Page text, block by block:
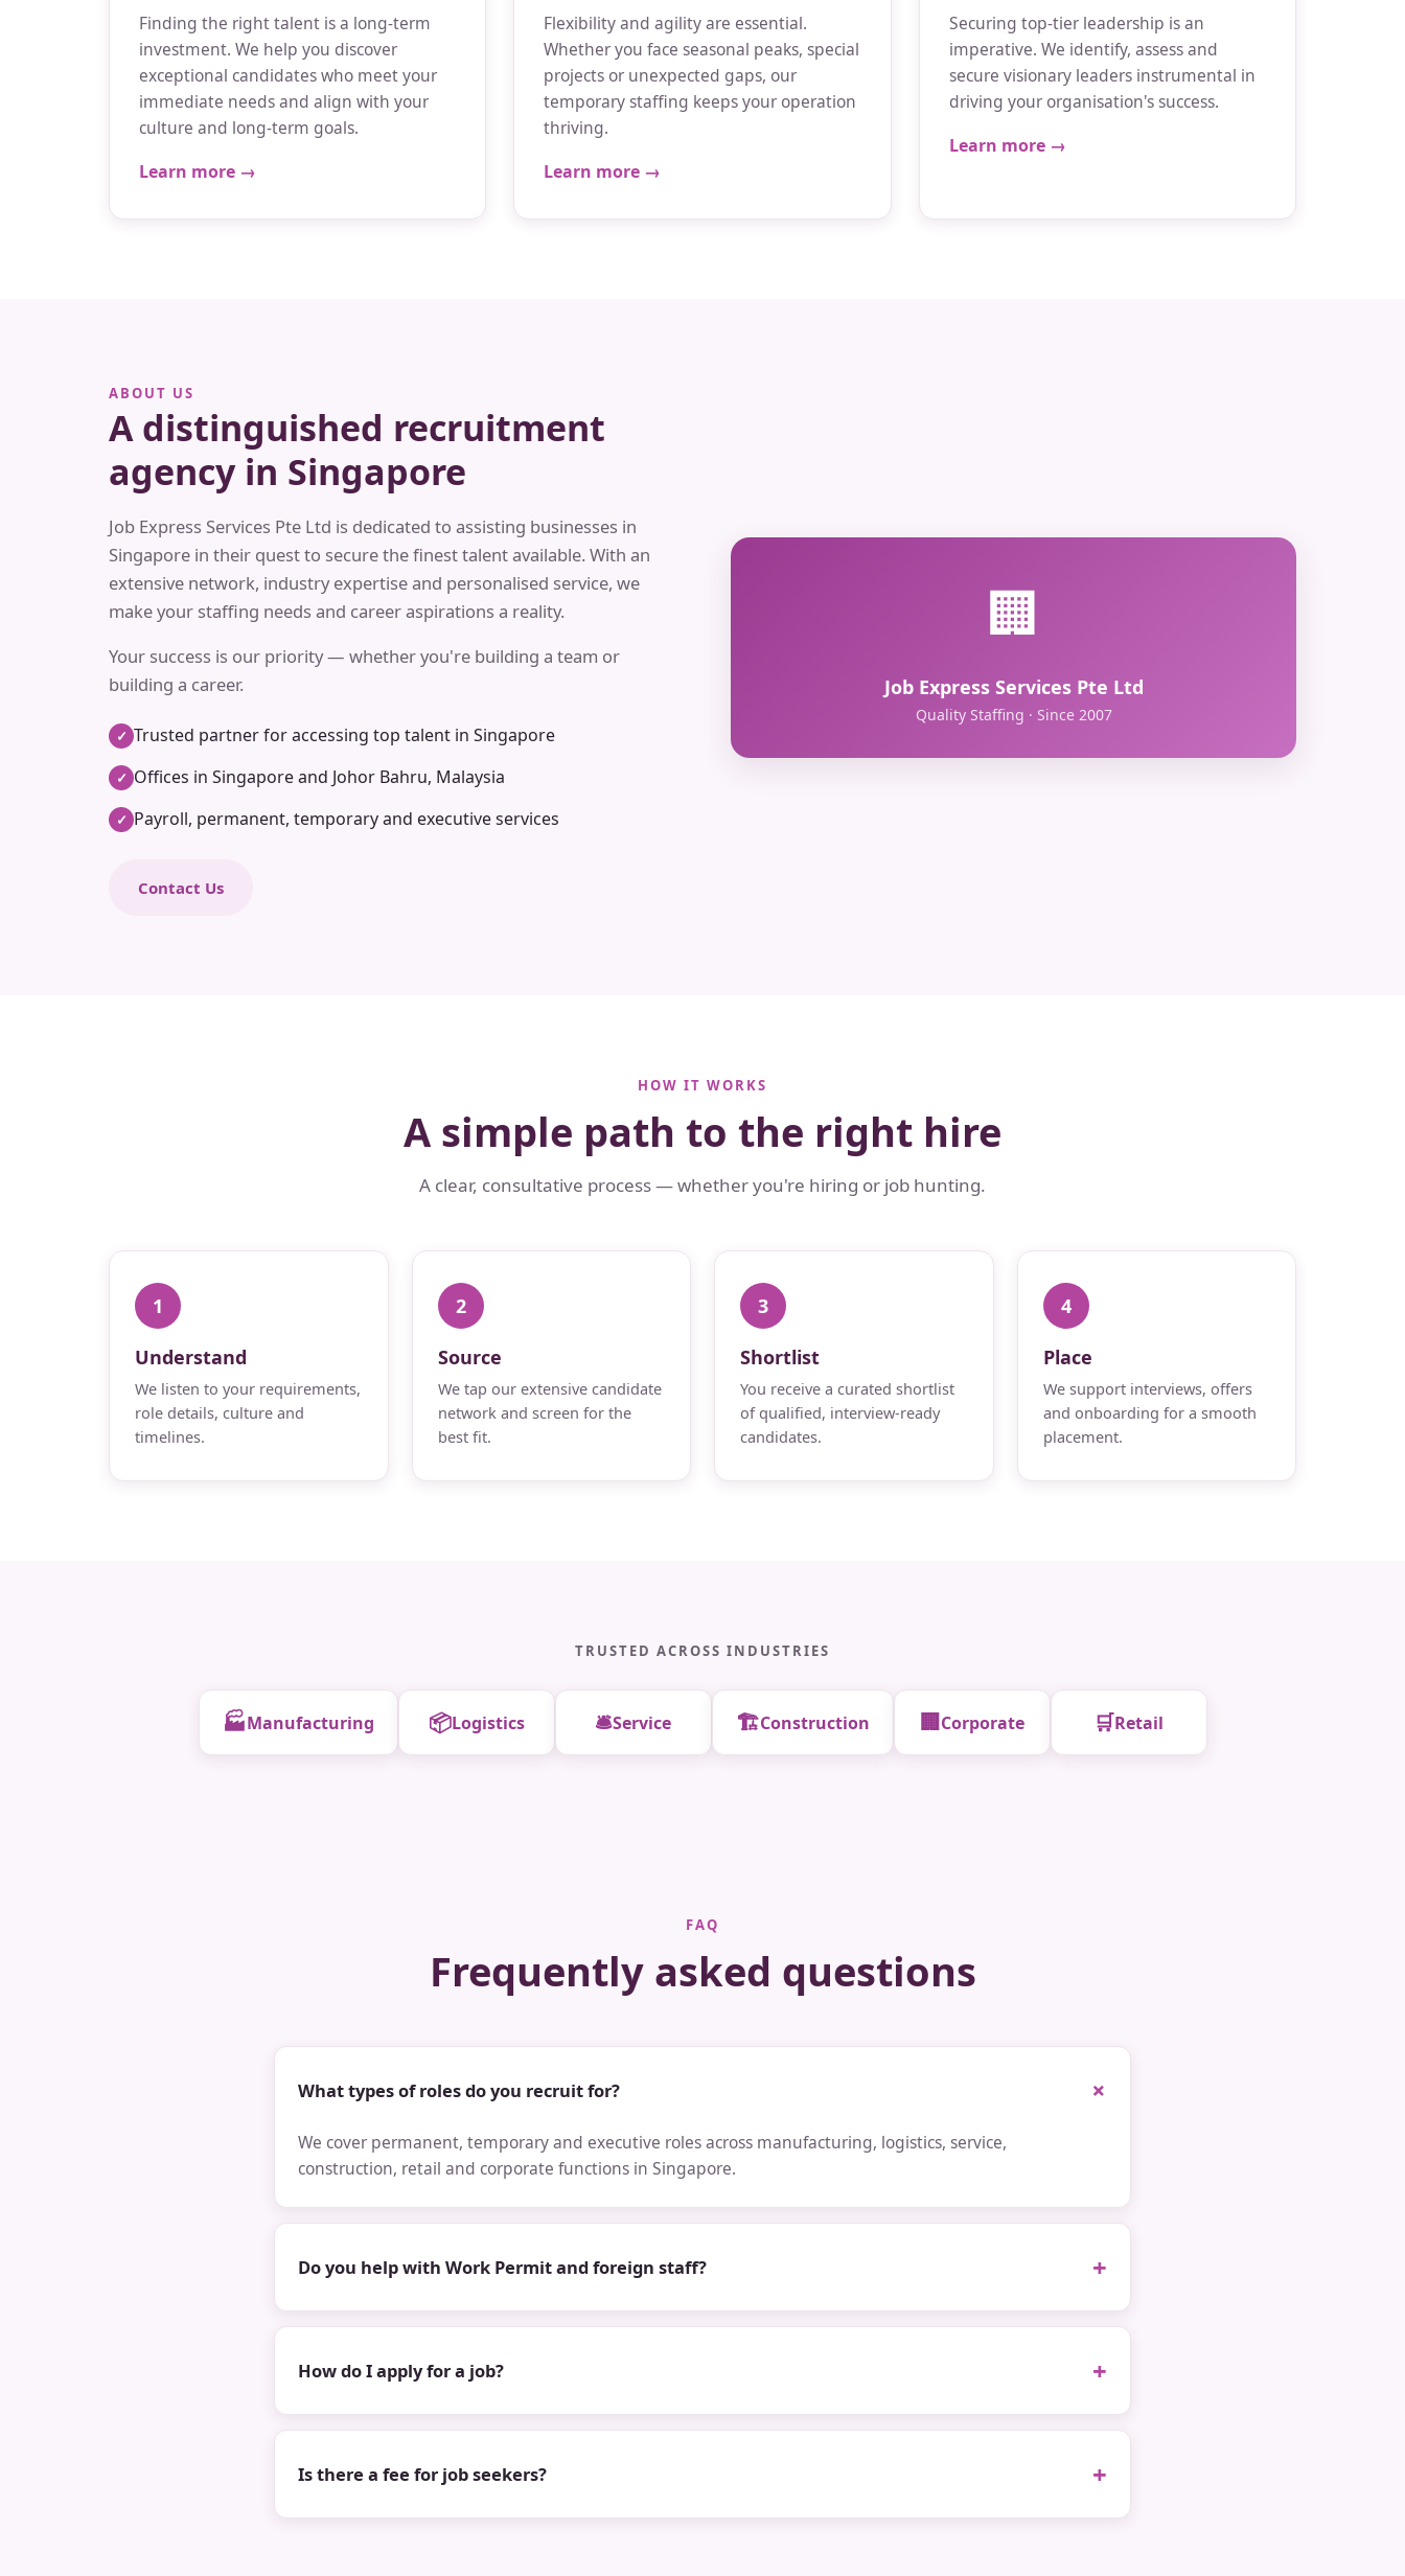
Finding the right talent is a long-term
investment. We help you discover
exceptional candidates who meet your
immediate needs and align with your
culture and long-term goals.
Learn more →
Flexibility and agility are essential.
Whether you face seasonal peaks, special
projects or unexpected gaps, our
temporary staffing keeps your operation
thriving.
Learn more →
Securing top-tier leadership is an
imperative. We identify, assess and
secure visionary leaders instrumental in
driving your organisation's success.
Learn more →
ABOUT US
A distinguished recruitment
agency in Singapore
Job Express Services Pte Ltd is dedicated to assisting businesses in
Singapore in their quest to secure the finest talent available. With an
extensive network, industry expertise and personalised service, we
make your staffing needs and career aspirations a reality.
Your success is our priority — whether you're building a team or
building a career.
✓ Trusted partner for accessing top talent in Singapore
✓ Offices in Singapore and Johor Bahru, Malaysia
✓ Payroll, permanent, temporary and executive services
Contact Us
🏢
Job Express Services Pte Ltd
Quality Staffing · Since 2007
HOW IT WORKS
A simple path to the right hire
A clear, consultative process — whether you're hiring or job hunting.
1
Understand
We listen to your requirements,
role details, culture and
timelines.
2
Source
We tap our extensive candidate
network and screen for the
best fit.
3
Shortlist
You receive a curated shortlist
of qualified, interview-ready
candidates.
4
Place
We support interviews, offers
and onboarding for a smooth
placement.
TRUSTED ACROSS INDUSTRIES
🏭Manufacturing 📦Logistics 🛎️Service 🏗️Construction 🏢 Corporate 🛒Retail
FAQ
Frequently asked questions
What types of roles do you recruit for?
We cover permanent, temporary and executive roles across manufacturing, logistics, service,
construction, retail and corporate functions in Singapore.
Do you help with Work Permit and foreign staff?
How do I apply for a job?
Is there a fee for job seekers?